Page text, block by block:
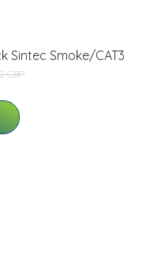
Sintec Smoke/CAT3
GBP